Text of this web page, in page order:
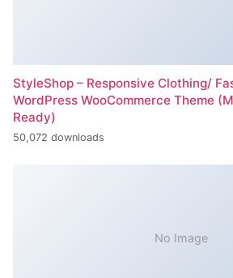
StyleShop – Responsive Clothing/
WordPress WooCommerce Theme
Ready)
50,072 downloads
No Image